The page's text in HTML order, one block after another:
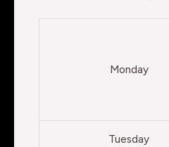
Monday
Tuesday